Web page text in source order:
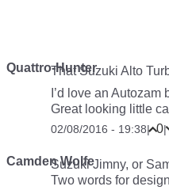
Quattro-HunterThat Suzuki Alto
I’d love an Autozam
Great looking little
02/08/2016 - 19:38| 0|
Camden WolfeSuzuki Jimny, or
Two words for